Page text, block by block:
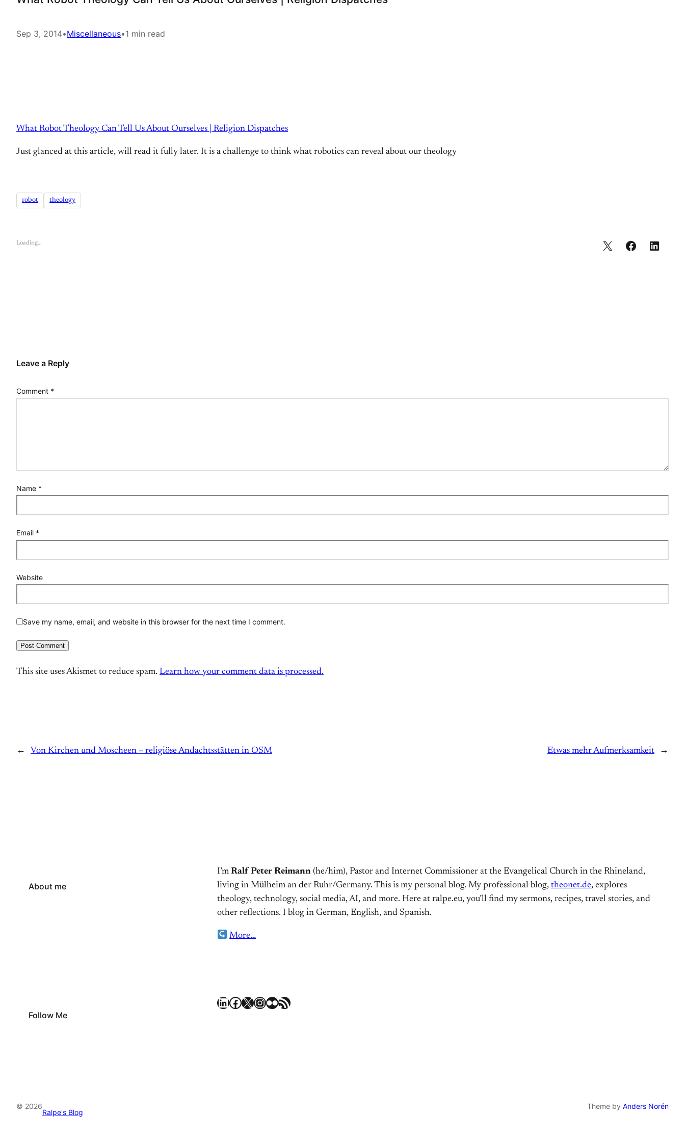
Sep 3, 2014•Miscellaneous•1 min read
What Robot Theology Can Tell Us About Ourselves | Religion Dispatches
Just glanced at this article, will read it fully later. It is a challenge to think what robotics can reveal about our theology
robot theology
Loading…
Leave a Reply
Comment *
Name *
Email *
Website
Save my name, email, and website in this browser for the next time I comment.
This site uses Akismet to reduce spam. Learn how your comment data is processed.
← Von Kirchen und Moscheen – religiöse Andachtsstätten in OSM Etwas mehr Aufmerksamkeit →
About me
I’m Ralf Peter Reimann(he/him), Pastor and Internet Commissioner at the Evangelical Church in the Rhineland,
living in Mülheim an der Ruhr/Germany. This is my personal blog. My professional blog, theonet.de, explores
theology, technology, social media, AI, and more. Here at ralpe.eu, you’ll find my sermons, recipes, travel stories, and
other reflections. I blog in German, English, and Spanish.
More…
Follow Me
LinkedIn Facebook X Instagram Flickr RSS Feed
© 2026
Ralpe's Blog
Theme by Anders Norén